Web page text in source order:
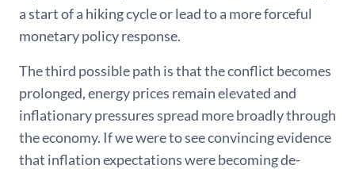
a start of a hiking cycle or lead to a more forceful
monetary policy response.
The third possible path is that the conflict becomes
prolonged, energy prices remain elevated and
inflationary pressures spread more broadly through
the economy. If we were to see convincing evidence
that inflation expectations were becoming de-